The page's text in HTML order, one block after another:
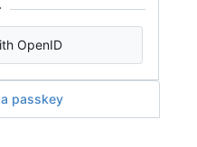
OpenID
passkey